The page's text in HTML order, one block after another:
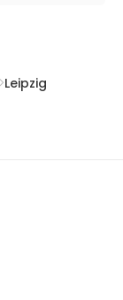
Leipzig